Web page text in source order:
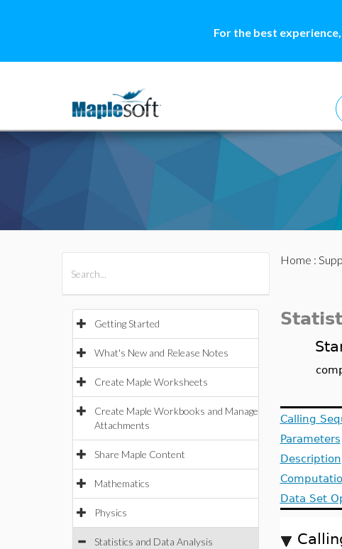
For the best
Getting Started
What's New and Release Notes
Create Maple Worksheets
Create Maple Workbooks and Manage
Attachments
Share Maple Content
Mathematics
Physics
Statistics and Data Analysis
Home :
Calling
Parameters
Description
Data Set